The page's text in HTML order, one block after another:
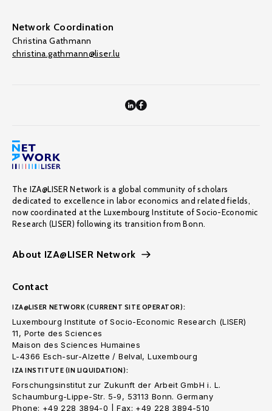
Network Coordination
Christina Gathmann
christina.gathmann@liser.lu
The IZA@LISER Network is a global community of scholars
dedicated to excellence in labor economics and related fields,
now coordinated at the Luxembourg Institute of Socio-Economic
Research (LISER) following its transition from Bonn.
About IZA@LISER Network
Contact
IZA@LISER NETWORK (CURRENT SITE OPERATOR):
Luxembourg Institute of Socio-Economic Research (LISER)
11, Porte des Sciences
Maison des Sciences Humaines
L-4366 Esch-sur-Alzette / Belval, Luxembourg
IZA INSTITUTE (IN LIQUIDATION):
Forschungsinstitut zur Zukunft der Arbeit GmbH i. L.
Schaumburg-Lippe-Str. 5-9, 53113 Bonn. Germany
Phone: +49 228 3894-0 | Fax: +49 228 3894-510